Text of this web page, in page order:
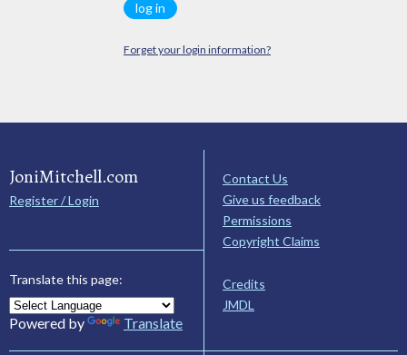
Forget your login information?
JoniMitchell.com
Register / Login
Translate this page:
Powered by Translate
Contact Us
Give us feedback
Permissions
Copyright Claims
Credits
JMDL